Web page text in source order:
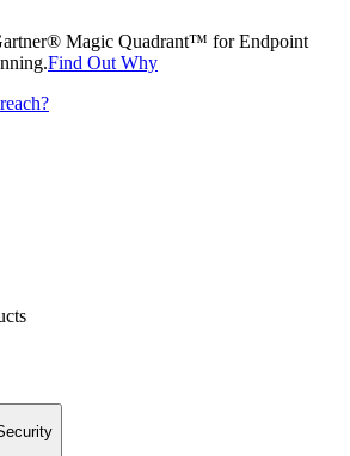
Magic Quadrant™ for Endpoint
Find Out Why